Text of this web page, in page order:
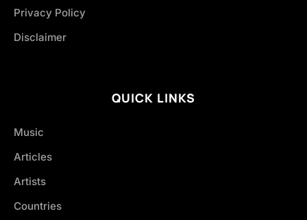
Privacy Policy
Disclaimer
QUICK LINKS
Music
Articles
Artists
Countries